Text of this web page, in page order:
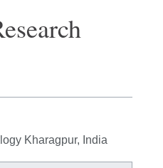
Kharagpur, India